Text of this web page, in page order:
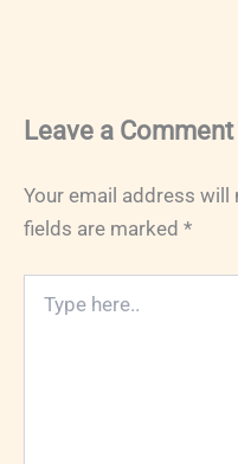
Leave a Comment
Your email address will
fields are marked *
here..